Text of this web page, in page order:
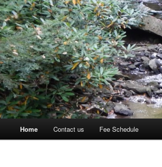
Home Contact us Fee Schedule